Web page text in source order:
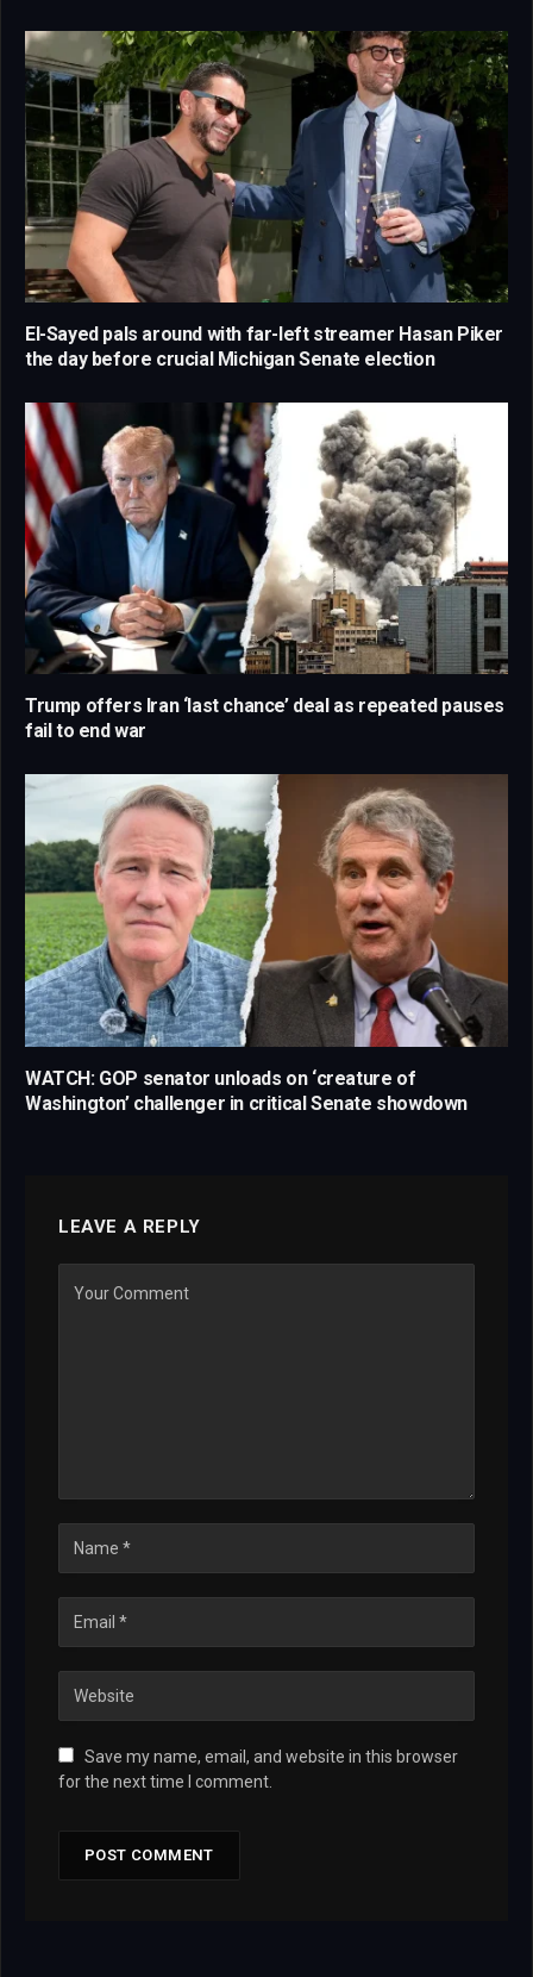
El-Sayed pals around with far-left streamer Hasan Piker
the day before crucial Michigan Senate election
Trump offers Iran ‘last chance’ deal as repeated pauses
fail to end war
WATCH: GOP senator unloads on ‘creature of
Washington’ challenger in critical Senate showdown
LEAVE A REPLY
Save my name, email, and website in this browser
for the next time I comment.